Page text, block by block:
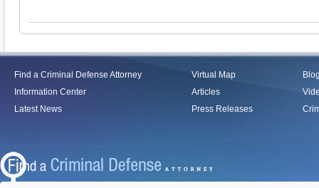
Find a Criminal Defense Attorney
Information Center
Latest News
Virtual Map
Articles
Press Releases